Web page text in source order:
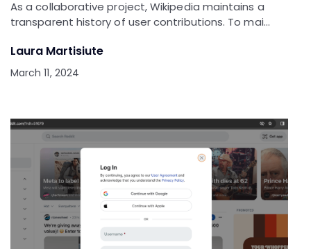
As a collaborative project, Wikipedia maintains a
transparent history of user contributions. To mai…
Laura Martisiute
March 11, 2024